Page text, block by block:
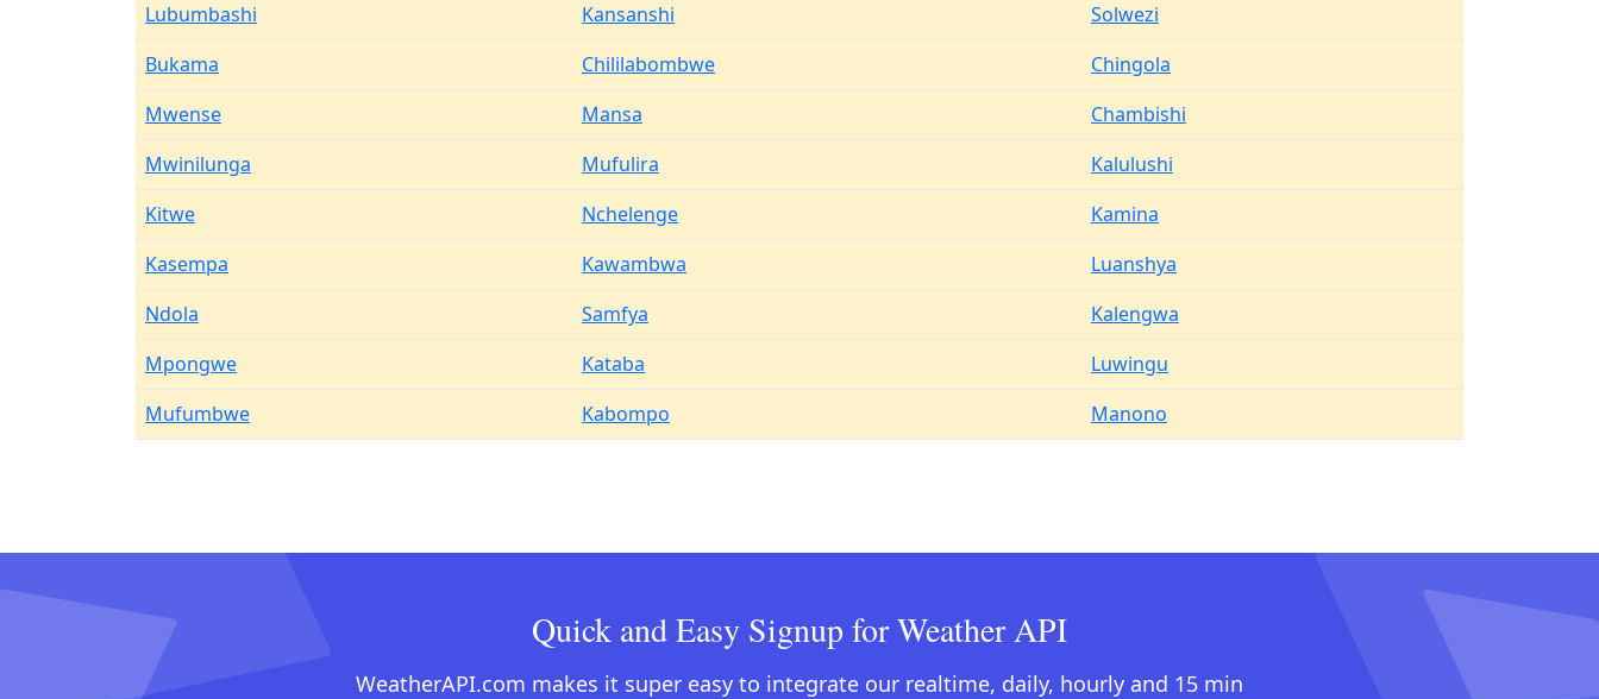
Lubumbashi
Kansanshi
Solwezi
Bukama
Chililabombwe
Chingola
Mwense
Mansa
Chambishi
Mwinilunga
Mufulira
Kalulushi
Kitwe
Nchelenge
Kamina
Kasempa
Kawambwa
Luanshya
Ndola
Samfya
Kalengwa
Mpongwe
Kataba
Luwingu
Mufumbwe
Kabompo Manono
Quick and Easy Signup for Weather API
WeatherAPI.com makes it super easy to integrate our realtime, daily, hourly and 15 min